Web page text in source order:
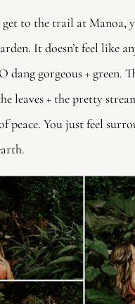
to the trail at Manoa,
It doesn’t feel like
dang gorgeous + green.
leaves + the pretty
peace. You just feel